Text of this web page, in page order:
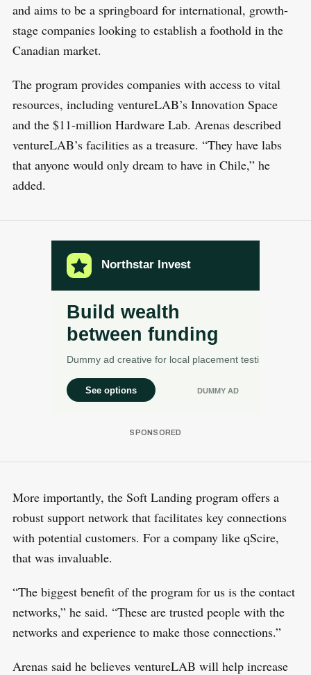
and aims to be a springboard for international, growth-
stage companies looking to establish a foothold in the
Canadian market.
The program provides companies with access to vital
resources, including ventureLAB’s Innovation Space
and the $11-million Hardware Lab. Arenas described
ventureLAB’s facilities as a treasure. “They have labs
that anyone would only dream to have in Chile,” he
added.
More importantly, the Soft Landing program offers a
robust support network that facilitates key connections
with potential customers. For a company like qScire,
that was invaluable.
“The biggest benefit of the program for us is the contact
networks,” he said. “These are trusted people with the
networks and experience to make those connections.”
Arenas said he believes ventureLAB will help increase